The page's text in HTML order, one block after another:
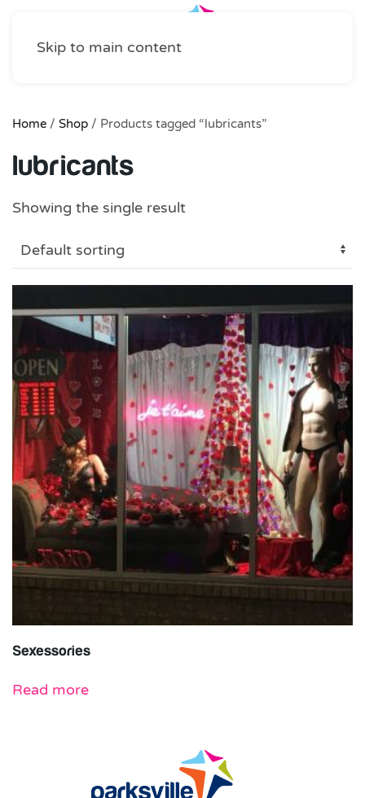
Skip to main content
Home / Shop / Products tagged “lubricants”
lubricants
Showing the single result
Sexessories
Read more